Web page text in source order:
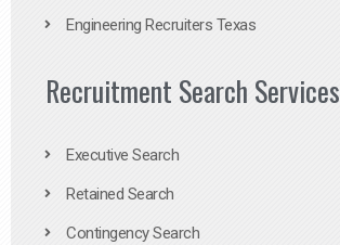
Engineering Recruiters Texas
Recruitment Search Services
Executive Search
Retained Search
Contingency Search